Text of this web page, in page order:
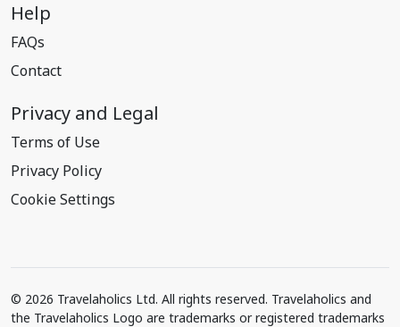
Help
FAQs
Contact
Privacy and Legal
Terms of Use
Privacy Policy
Cookie Settings
© 2026 Travelaholics Ltd. All rights reserved. Travelaholics and
the Travelaholics Logo are trademarks or registered trademarks